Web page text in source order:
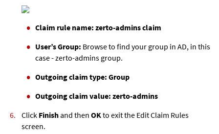
Claim rule name: zerto-admins claim
User’s Group: Browse to find your group in AD, in this
case - zerto-admins group.
Outgoing claim type: Group
Outgoing claim value: zerto-admins
Click Finish and then OK to exit the Edit Claim Rules
screen.